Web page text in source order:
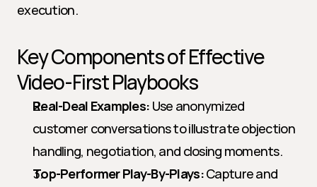
execution.
Key Components of Effective
Video-First Playbooks
Real-Deal Examples: Use anonymized
customer conversations to illustrate objection
handling, negotiation, and closing moments.
Top-Performer Play-By-Plays: Capture and